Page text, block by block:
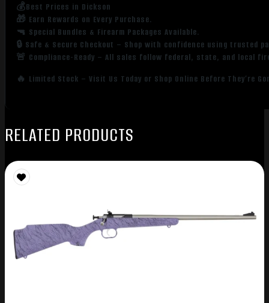
💰Best Prices in Dickson
🎁 Earn Rewards on Every Purchase.
🔫 Special Bundles & Firearm Packages Available.
🔒 Safe & Secure Checkout – Shop with confidence using trusted
🚨 Compliance-Ready – All sales follow federal, state, and local
🔥 Limited Stock – Visit Us Today or Shop Online Before They’re
RELATED PRODUCTS